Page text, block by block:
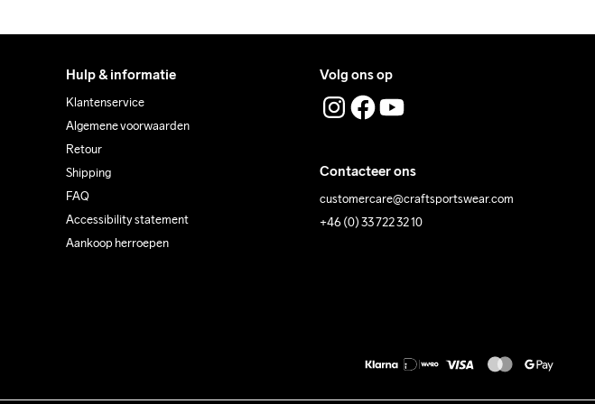
Hulp & informatie
Klantenservice
Algemene voorwaarden
Retour
Shipping
FAQ
Accessibility statement
Aankoop herroepen
Volg ons op
Contacteer ons
customercare@craftsportswear.com
+46 (0) 33 722 32 10